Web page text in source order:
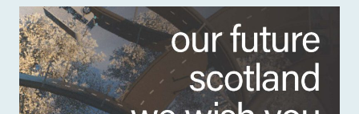
REVOLUTION